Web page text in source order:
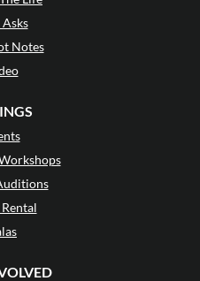
Notes
Rental